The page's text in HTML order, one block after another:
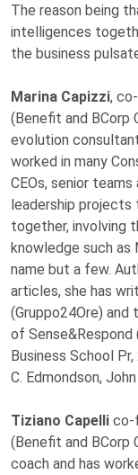
The reason being
intelligences
the business
Marina Capizzi,
(Benefit and BCorp
evolution
worked in many
CEOs, senior
leadership projects
together, involving
knowledge such as
name but a few.
articles, she has
(Gruppo24Ore)
of Sense&Respond
Business School
C. Edmondson,
Tiziano Capelli co-
(Benefit and BCorp
coach and has